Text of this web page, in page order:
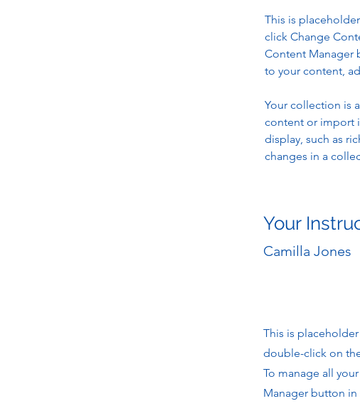
This is
click Change
Content Manager
to your content,
Your collection is
content or import
display, such as
changes in a
Your
Camilla Jones
This is
double-click on
To manage all
Manager button